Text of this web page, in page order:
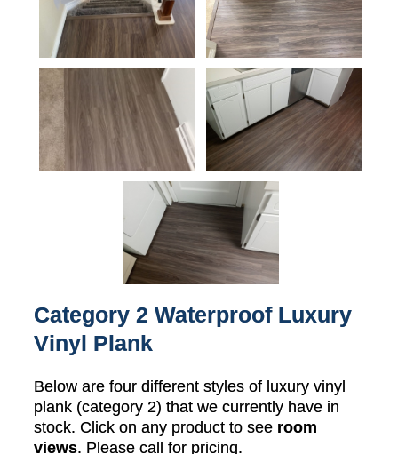
Category 2 Waterproof Luxury
Vinyl Plank
Below are four different styles of luxury vinyl
plank (category 2) that we currently have in
stock. Click on any product to see room
views. Please call for pricing.